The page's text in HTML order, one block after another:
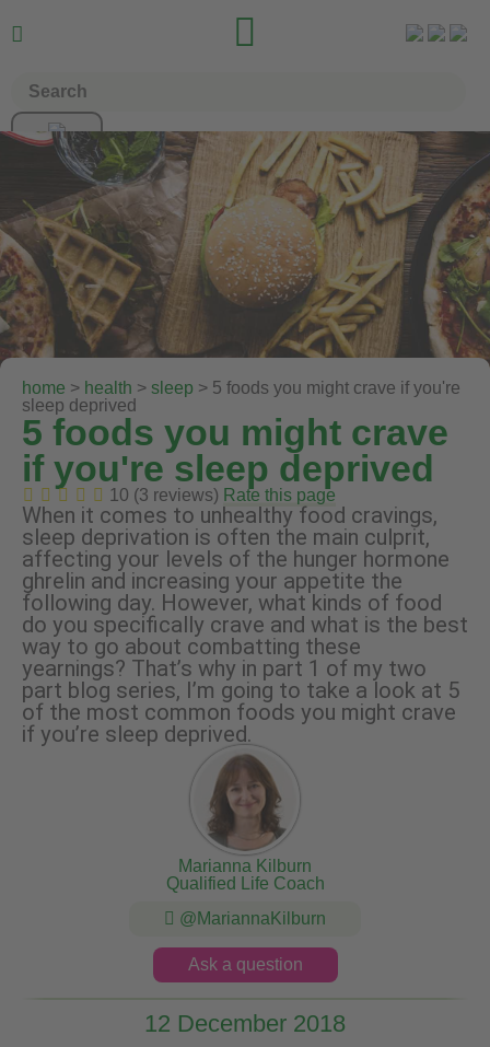
 
home > health > sleep > 5 foods you might crave if you're
sleep deprived
5 foods you might crave
if you're sleep deprived
10 (3 reviews) Rate this page
When it comes to unhealthy food cravings,
sleep deprivation is often the main culprit,
affecting your levels of the hunger hormone
ghrelin and increasing your appetite the
following day. However, what kinds of food
do you specifically crave and what is the best
way to go about combatting these
yearnings? That’s why in part 1 of my two
part blog series, I’m going to take a look at 5
of the most common foods you might crave
if you’re sleep deprived.
Marianna Kilburn
Qualified Life Coach
@MariannaKilburn
Ask a question
12 December 2018